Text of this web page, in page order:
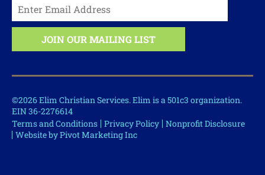
©2026 Elim Christian Services. Elim is a 501c3 organization.
EIN 36-2276614
Terms and Conditions Privacy Policy Nonprofit Disclosure
Website by Pivot Marketing Inc